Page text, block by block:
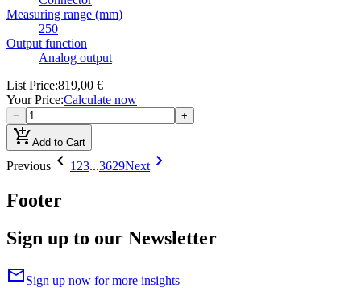
Measuring range (mm)
250
Output function
Analog output
List Price:819,00 €
Your Price:Calculate now
− +
add_shopping_cartAdd to Cart
Previous chevron_left 1 23...3629Next chevron_right
Footer
Sign up to our Newsletter
mailSign up now for more insights